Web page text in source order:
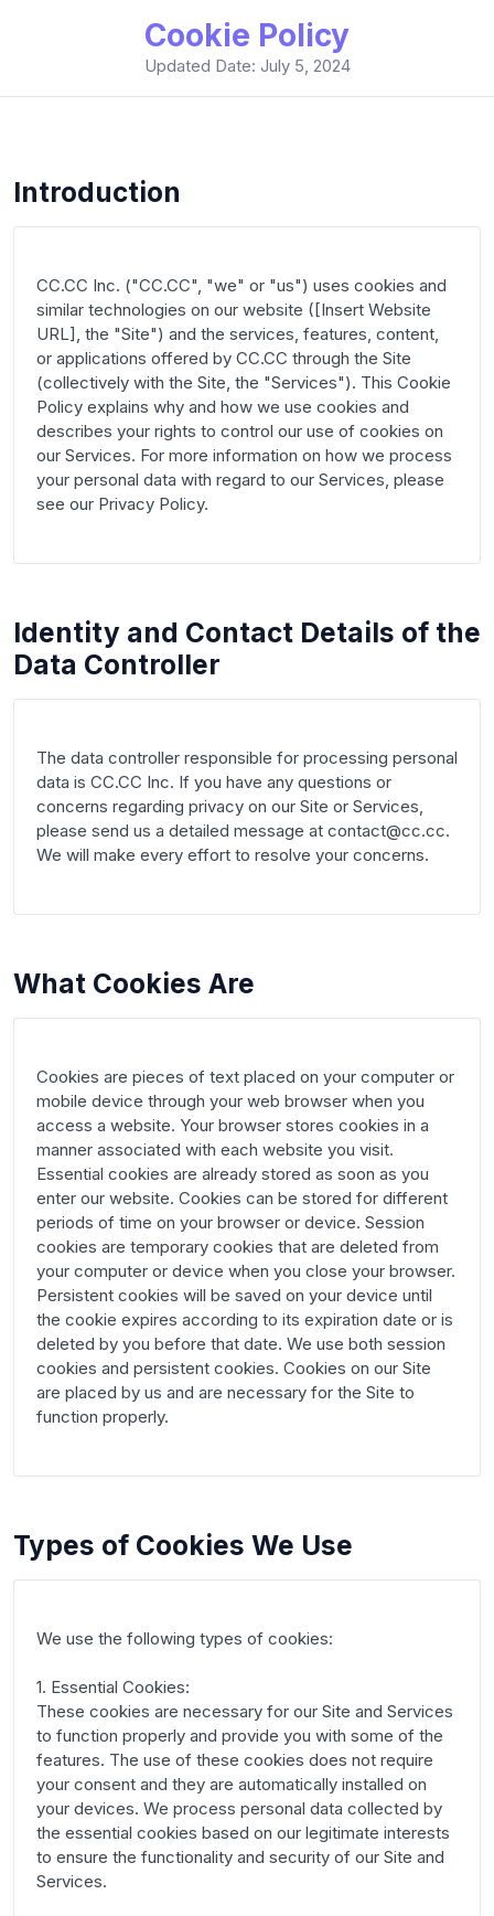
Cookie Policy
Updated Date: July 5, 2024
Introduction
CC.CC Inc. ("CC.CC", "we" or "us") uses cookies and
similar technologies on our website ([Insert Website
URL], the "Site") and the services, features, content,
or applications offered by CC.CC through the Site
(collectively with the Site, the "Services"). This Cookie
Policy explains why and how we use cookies and
describes your rights to control our use of cookies on
our Services. For more information on how we process
your personal data with regard to our Services, please
see our Privacy Policy.
Identity and Contact Details of the
Data Controller
The data controller responsible for processing personal
data is CC.CC Inc. If you have any questions or
concerns regarding privacy on our Site or Services,
please send us a detailed message at contact@cc.cc.
We will make every effort to resolve your concerns.
What Cookies Are
Cookies are pieces of text placed on your computer or
mobile device through your web browser when you
access a website. Your browser stores cookies in a
manner associated with each website you visit.
Essential cookies are already stored as soon as you
enter our website. Cookies can be stored for different
periods of time on your browser or device. Session
cookies are temporary cookies that are deleted from
your computer or device when you close your browser.
Persistent cookies will be saved on your device until
the cookie expires according to its expiration date or is
deleted by you before that date. We use both session
cookies and persistent cookies. Cookies on our Site
are placed by us and are necessary for the Site to
function properly.
Types of Cookies We Use
We use the following types of cookies:
1. Essential Cookies:
These cookies are necessary for our Site and Services
to function properly and provide you with some of the
features. The use of these cookies does not require
your consent and they are automatically installed on
your devices. We process personal data collected by
the essential cookies based on our legitimate interests
to ensure the functionality and security of our Site and
Services.